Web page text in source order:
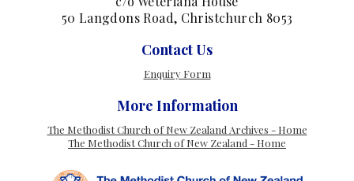
50 Langdons Road, Christchurch 8053
Contact Us
Enquiry Form
More Information
The Methodist Church of New Zealand Archives - Home
The Methodist Church of New Zealand - Home